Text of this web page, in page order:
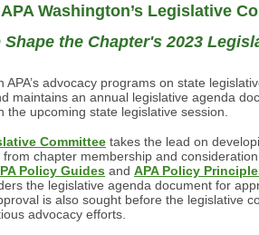
APA Washington’s Legislative
Shape the Chapter's 2023
APA’s advocacy programs on state
maintains an annual legislative agenda
the upcoming state legislative session.
Committee takes the lead on
chapter membership and
Policy Guides and APA Policy
the legislative agenda document for
is also sought before the legislative
advocacy efforts.